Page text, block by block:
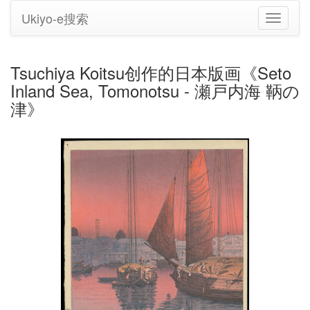
切
换
Ukiyo-e搜索
Tsuchiya Koitsu创作的日本版画《Seto
Inland Sea, Tomonotsu - 瀬戸内海 鞆の
津》